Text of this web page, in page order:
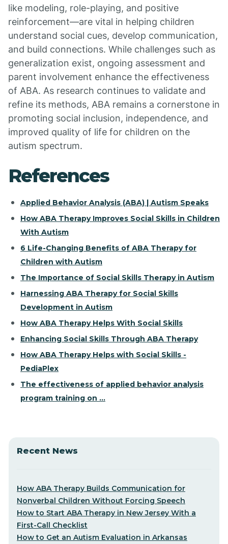
like modeling, role-playing, and positive
reinforcement—are vital in helping children
understand social cues, develop communication,
and build connections. While challenges such as
generalization exist, ongoing assessment and
parent involvement enhance the effectiveness
of ABA. As research continues to validate and
refine its methods, ABA remains a cornerstone in
promoting social inclusion, independence, and
improved quality of life for children on the
autism spectrum.
References
Applied Behavior Analysis (ABA) | Autism Speaks
How ABA Therapy Improves Social Skills in Children
With Autism
6 Life-Changing Benefits of ABA Therapy for
Children with Autism
The Importance of Social Skills Therapy in Autism
Harnessing ABA Therapy for Social Skills
Development in Autism
How ABA Therapy Helps With Social Skills
Enhancing Social Skills Through ABA Therapy
How ABA Therapy Helps with Social Skills -
PediaPlex
The effectiveness of applied behavior analysis
program training on ...
Recent News
How ABA Therapy Builds Communication for
Nonverbal Children Without Forcing Speech
How to Start ABA Therapy in New Jersey With a
First-Call Checklist
How to Get an Autism Evaluation in Arkansas